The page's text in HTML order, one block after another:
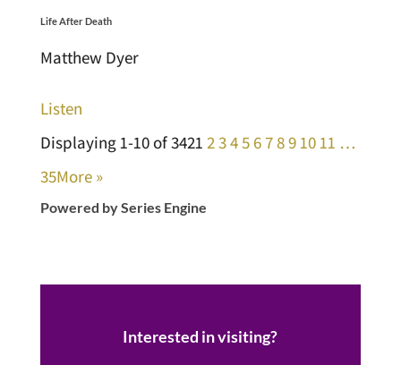
Life After Death
Matthew Dyer
Listen
Displaying 1-10 of 3421 2345 6789 10 11 …
35More »
Powered by Series Engine
Interested in visiting?